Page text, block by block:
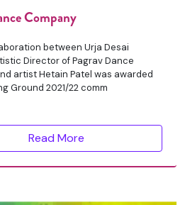
Company
between Urja Desai
Director of Pagrav Dance
artist Hetain Patel was awarded
Ground 2021/22 comm
Read More